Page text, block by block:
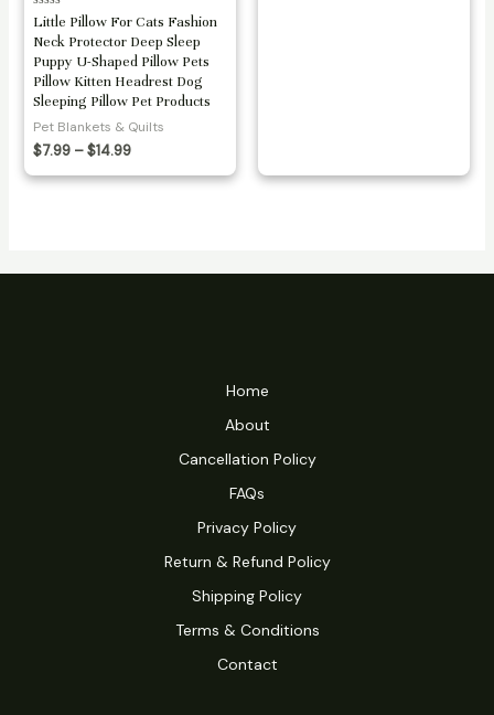
Rated
out
of
Little Pillow For Cats Fashion
Neck Protector Deep Sleep
Puppy U-Shaped Pillow Pets
Pillow Kitten Headrest Dog
Sleeping Pillow Pet Products
Pet Blankets & Quilts
$7.99 – $14.99Price
$7.99
Home
About
Cancellation Policy
FAQs
Privacy Policy
Return & Refund Policy
Shipping Policy
Terms & Conditions
Contact